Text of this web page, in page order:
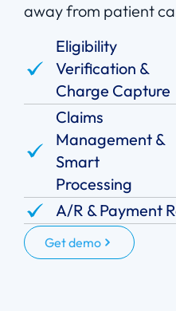
away from patient
Eligibility
Verification &
Charge Capture
Claims
Management &
Smart
Processing
A/R & Payment
Get demo